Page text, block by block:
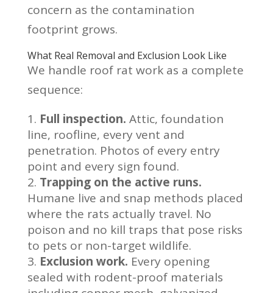
concern as the contamination
footprint grows.
What Real Removal and Exclusion Look Like
We handle roof rat work as a complete
sequence:
Full inspection. Attic, foundation
line, roofline, every vent and
penetration. Photos of every entry
point and every sign found.
Trapping on the active runs.
Humane live and snap methods placed
where the rats actually travel. No
poison and no kill traps that pose risks
to pets or non-target wildlife.
Exclusion work. Every opening
sealed with rodent-proof materials